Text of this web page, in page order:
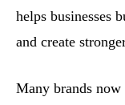
helps businesses
and create
Many brands